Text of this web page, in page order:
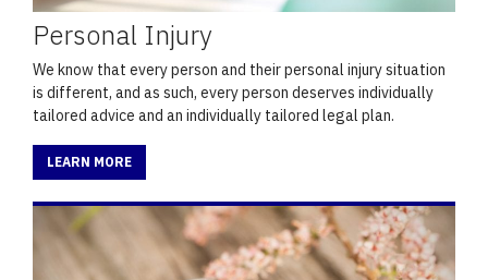
Personal Injury
We know that every person and their personal injury situation
is different, and as such, every person deserves individually
tailored advice and an individually tailored legal plan.
LEARN MORE